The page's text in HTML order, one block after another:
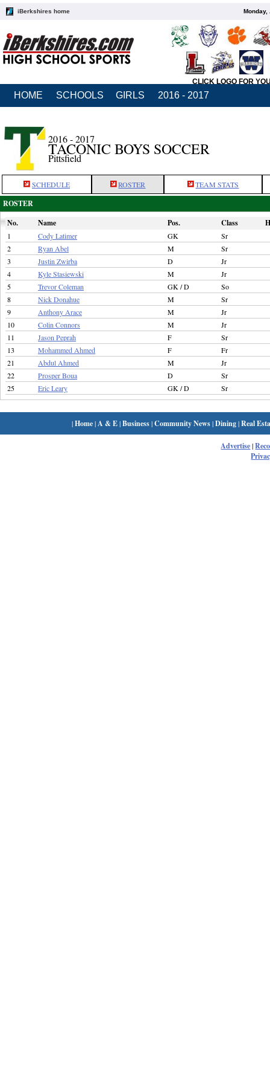
iBerkshires home Monday,
CLICK LOGO FOR
HOME SCHOOLS GIRLS 2016 - 2017
2016 - 2017
TACONIC BOYS SOCCER
Pittsfield
SCHEDULE ROSTER TEAM STATS
ROSTER
No.
Name Pos. Class
1 Cody Latimer GK
Sr
2
Ryan Abel M
Sr
3
Justin Zwirba D
Jr
4
Kyle Stasiewski M
Jr
5
Trevor Coleman GK / D
So
8
Nick Donahue M
Sr
9
Anthony Arace M
Jr
10
Colin Connors M
Jr
11
Jason Peprah F
Sr
13
Mohammed Ahmed F
Fr
21
Abdul Ahmed M
Jr
22
Prosper Boua D
Sr
25
Eric Leary GK / D Sr
|Home| A & E|Business|Community News|Dining|Real
Advertise|